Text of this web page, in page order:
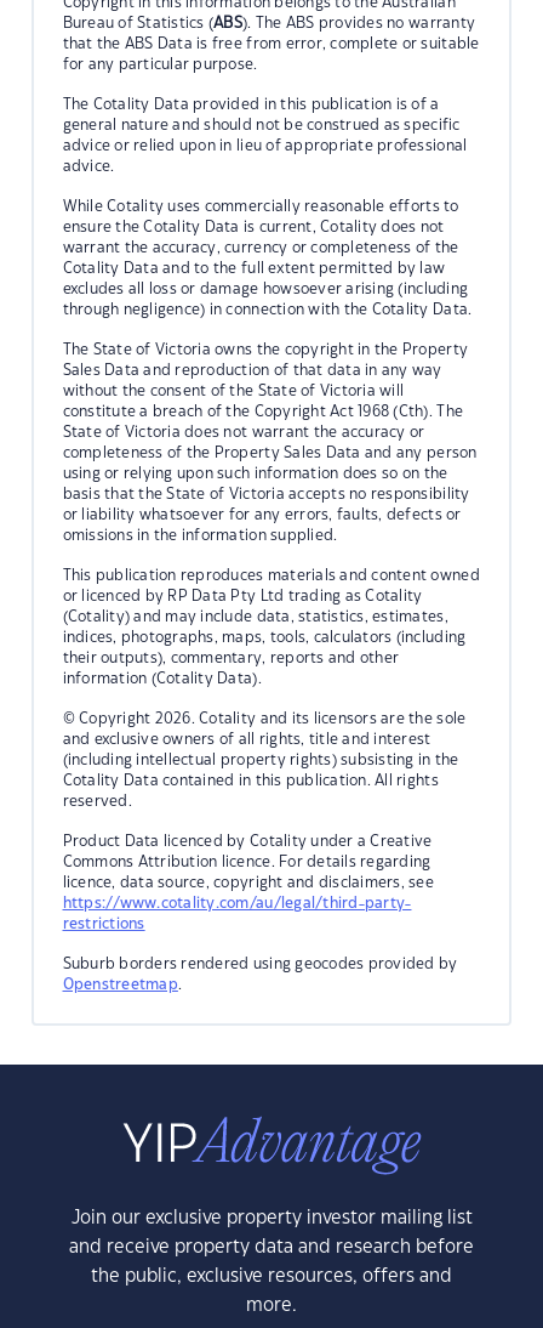
Bureau of Statistics (ABS). The ABS provides no warranty
that the ABS Data is free from error, complete or suitable
for any particular purpose.
The Cotality Data provided in this publication is of a
general nature and should not be construed as specific
advice or relied upon in lieu of appropriate professional
advice.
While Cotality uses commercially reasonable efforts to
ensure the Cotality Data is current, Cotality does not
warrant the accuracy, currency or completeness of the
Cotality Data and to the full extent permitted by law
excludes all loss or damage howsoever arising (including
through negligence) in connection with the Cotality Data.
The State of Victoria owns the copyright in the Property
Sales Data and reproduction of that data in any way
without the consent of the State of Victoria will
constitute a breach of the Copyright Act 1968 (Cth). The
State of Victoria does not warrant the accuracy or
completeness of the Property Sales Data and any person
using or relying upon such information does so on the
basis that the State of Victoria accepts no responsibility
or liability whatsoever for any errors, faults, defects or
omissions in the information supplied.
This publication reproduces materials and content owned
or licenced by RP Data Pty Ltd trading as Cotality
(Cotality) and may include data, statistics, estimates,
indices, photographs, maps, tools, calculators (including
their outputs), commentary, reports and other
information (Cotality Data).
© Copyright 2026. Cotality and its licensors are the sole
and exclusive owners of all rights, title and interest
(including intellectual property rights) subsisting in the
Cotality Data contained in this publication. All rights
reserved.
Product Data licenced by Cotality under a Creative
Commons Attribution licence. For details regarding
licence, data source, copyright and disclaimers, see
https://www.cotality.com/au/legal/third-party-
restrictions
Suburb borders rendered using geocodes provided by
Openstreetmap.
Join our exclusive property investor mailing list
and receive property data and research before
the public, exclusive resources, offers and
more.